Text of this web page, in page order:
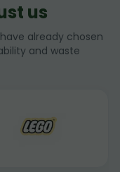
us
already chosen
and waste